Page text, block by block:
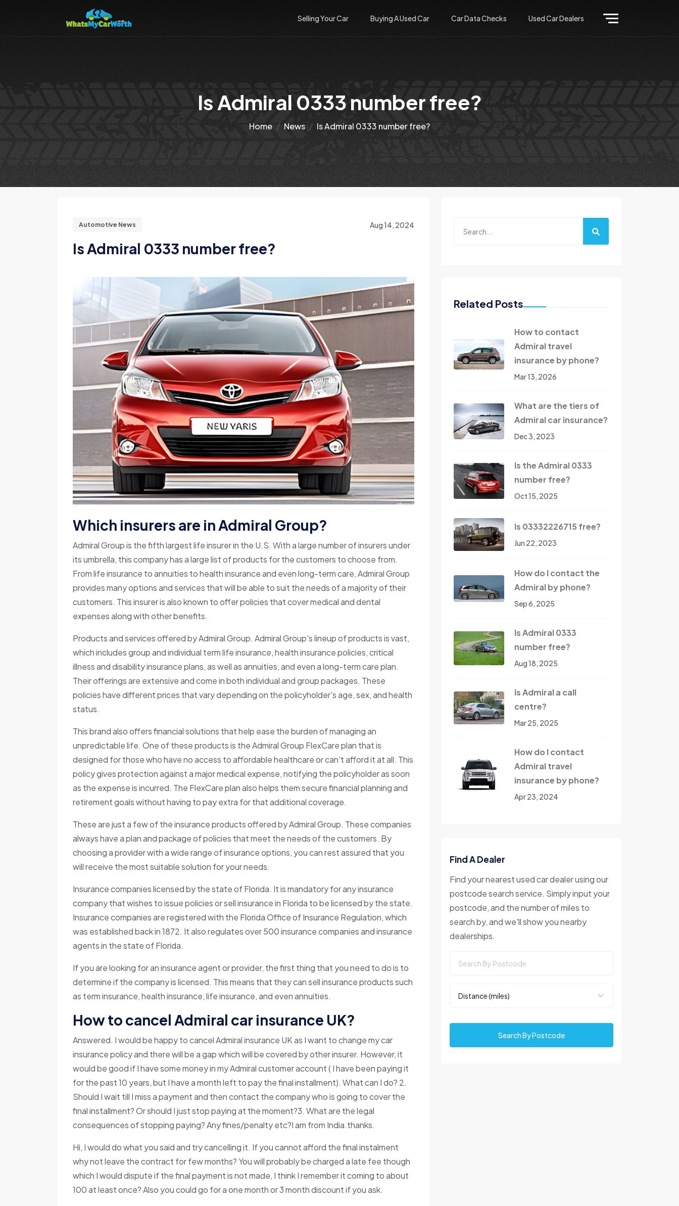
Selling Your Car Buying A Used Car Car Data Checks Used Car Dealers
Is Admiral 0333 number free?
Home News Is Admiral 0333 number free?
Automotive News Aug 14, 2024
Is Admiral 0333 number free?
Which insurers are in Admiral Group?
Admiral Group is the fifth largest life insurer in the U.S. With a large number of insurers under
its umbrella, this company has a large list of products for the customers to choose from.
From life insurance to annuities to health insurance and even long-term care, Admiral Group
provides many options and services that will be able to suit the needs of a majority of their
customers. This insurer is also known to offer policies that cover medical and dental
expenses along with other benefits.
Products and services offered by Admiral Group. Admiral Group's lineup of products is vast,
which includes group and individual term life insurance, health insurance policies, critical
illness and disability insurance plans, as well as annuities, and even a long-term care plan.
Their offerings are extensive and come in both individual and group packages. These
policies have different prices that vary depending on the policyholder's age, sex, and health
status.
This brand also offers financial solutions that help ease the burden of managing an
unpredictable life. One of these products is the Admiral Group FlexCare plan that is
designed for those who have no access to affordable healthcare or can't afford it at all. This
policy gives protection against a major medical expense, notifying the policyholder as soon
as the expense is incurred. The FlexCare plan also helps them secure financial planning and
retirement goals without having to pay extra for that additional coverage.
These are just a few of the insurance products offered by Admiral Group. These companies
always have a plan and package of policies that meet the needs of the customers. By
choosing a provider with a wide range of insurance options, you can rest assured that you
will receive the most suitable solution for your needs.
Insurance companies licensed by the state of Florida. It is mandatory for any insurance
company that wishes to issue policies or sell insurance in Florida to be licensed by the state.
Insurance companies are registered with the Florida Office of Insurance Regulation, which
was established back in 1872. It also regulates over 500 insurance companies and insurance
agents in the state of Florida.
If you are looking for an insurance agent or provider, the first thing that you need to do is to
determine if the company is licensed. This means that they can sell insurance products such
as term insurance, health insurance, life insurance, and even annuities.
How to cancel Admiral car insurance UK?
Answered. I would be happy to cancel Admiral insurance UK as I want to change my car
insurance policy and there will be a gap which will be covered by other insurer. However, it
would be good if I have some money in my Admiral customer account ( I have been paying it
for the past 10 years, but I have a month left to pay the final installment). What can I do? 2.
Should I wait till I miss a payment and then contact the company who is going to cover the
final installment? Or should I just stop paying at the moment?3. What are the legal
consequences of stopping paying? Any fines/penalty etc?I am from India.thanks.
Hi, I would do what you said and try cancelling it. If you cannot afford the final instalment
why not leave the contract for few months? You will probably be charged a late fee though
which I would dispute if the final payment is not made, I think I remember it coming to about
100 at least once? Also you could go for a one month or 3 month discount if you ask.
Related Posts
How to contact
Admiral travel
insurance by phone?
Mar 13, 2026
What are the tiers of
Admiral car insurance?
Dec 3, 2023
Is the Admiral 0333
number free?
Oct 15, 2025
Is 03332226715 free?
Jun 22, 2023
How do I contact the
Admiral by phone?
Sep 6, 2025
Is Admiral 0333
number free?
Aug 18, 2025
Is Admiral a call
centre?
Mar 25, 2025
How do I contact
Admiral travel
insurance by phone?
Apr 23, 2024
Find A Dealer
Find your nearest used car dealer using our
postcode search service. Simply input your
postcode, and the number of miles to
search by, and we'll show you nearby
dealerships.
Search By Postcode